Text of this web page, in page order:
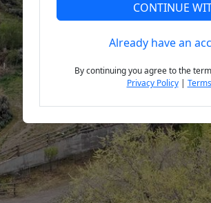
CONTINUE
Already have an
By continuing you agree to the
Privacy Policy|